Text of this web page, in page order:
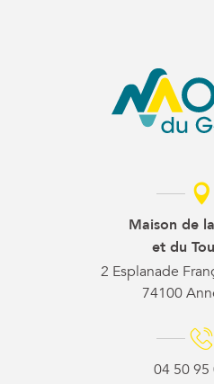
Maison de
et du
2 Esplanade
74100
04 50 95